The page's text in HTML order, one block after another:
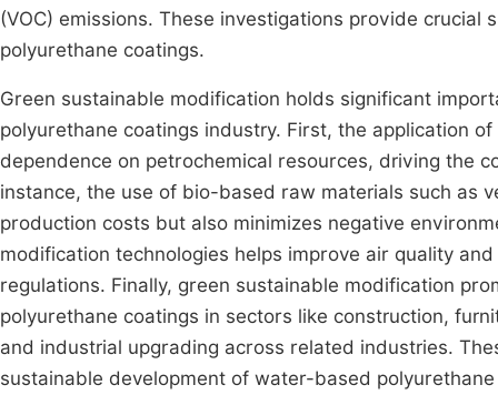
(VOC) emissions. These investigations provide
polyurethane coatings.
Green sustainable modification holds significant
polyurethane coatings industry. First, the application
dependence on petrochemical resources, driving the
instance, the use of bio-based raw materials such as
production costs but also minimizes negative
modification technologies helps improve air quality
regulations. Finally, green sustainable modification
polyurethane coatings in sectors like construction,
and industrial upgrading across related industries.
sustainable development of water-based